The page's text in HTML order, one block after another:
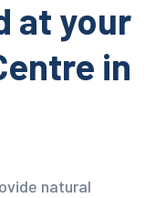
at your
in
natural